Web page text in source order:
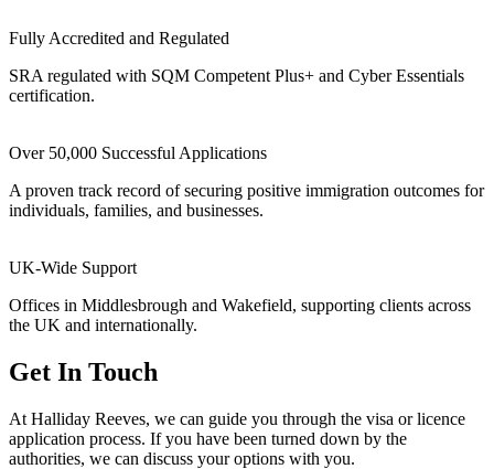
Fully Accredited and Regulated
SRA regulated with SQM Competent Plus+ and Cyber Essentials
certification.
Over 50,000 Successful Applications
A proven track record of securing positive immigration outcomes for
individuals, families, and businesses.
UK-Wide Support
Offices in Middlesbrough and Wakefield, supporting clients across
the UK and internationally.
Get In Touch
At Halliday Reeves, we can guide you through the visa or licence
application process. If you have been turned down by the
authorities, we can discuss your options with you.